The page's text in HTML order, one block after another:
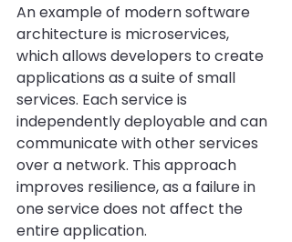
An example of modern software
architecture is microservices,
which allows developers to create
applications as a suite of small
services. Each service is
independently deployable and can
communicate with other services
over a network. This approach
improves resilience, as a failure in
one service does not affect the
entire application.